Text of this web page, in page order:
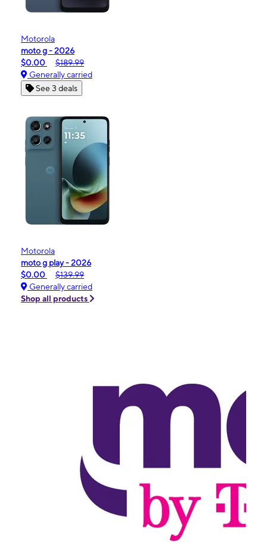
Motorola
moto g - 2026
$0.00
$189.99
Generally carried
See 3 deals
Motorola
moto g play - 2026
$0.00
$139.99
Generally carried
Shop all products